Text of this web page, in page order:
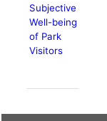
Subjective
Well-being
of Park
Visitors